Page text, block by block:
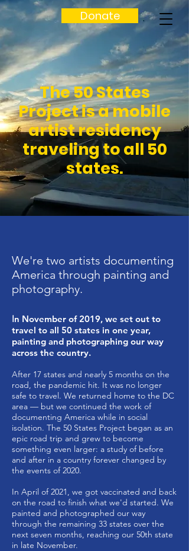
Donate
The 50 States
Project is a mobile
artist residency
traveling to all 50
states.
We're two artists documenting
America through painting and
photography.
In November of 2019, we set out to
travel to all 50 states in one year,
painting and photographing our way
across the country.
After 17 states and nearly 5 months on the
road, the pandemic hit. It was no longer
safe to travel. We returned home to the DC
area — but we continued the work of
documenting America while in social
isolation. The 50 States Project began as an
epic road trip and grew to become
something even larger: a study of before
and after in a country forever changed by
the events of 2020.
In April of 2021, we got vaccinated and back
on the road to finish what we'd started. We
painted and photographed our way
through the remaining 33 states over the
next seven months, reaching our 50th state
in late November.